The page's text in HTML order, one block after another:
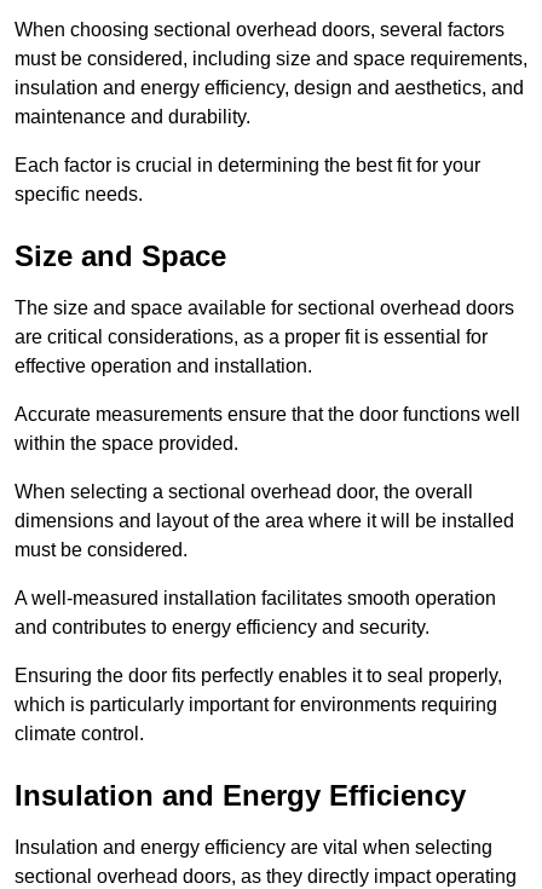
When choosing sectional overhead doors, several factors
must be considered, including size and space requirements,
insulation and energy efficiency, design and aesthetics, and
maintenance and durability.
Each factor is crucial in determining the best fit for your
specific needs.
Size and Space
The size and space available for sectional overhead doors
are critical considerations, as a proper fit is essential for
effective operation and installation.
Accurate measurements ensure that the door functions well
within the space provided.
When selecting a sectional overhead door, the overall
dimensions and layout of the area where it will be installed
must be considered.
A well-measured installation facilitates smooth operation
and contributes to energy efficiency and security.
Ensuring the door fits perfectly enables it to seal properly,
which is particularly important for environments requiring
climate control.
Insulation and Energy Efficiency
Insulation and energy efficiency are vital when selecting
sectional overhead doors, as they directly impact operating